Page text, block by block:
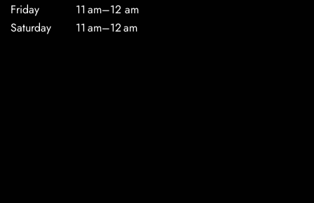
Friday
11 am–12 am
Saturday
11 am–12 am